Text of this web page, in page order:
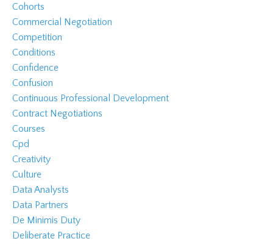
Cohorts
Commercial Negotiation
Competition
Conditions
Confidence
Confusion
Continuous Professional Development
Contract Negotiations
Courses
Cpd
Creativity
Culture
Data Analysts
Data Partners
De Minimis Duty
Deliberate Practice